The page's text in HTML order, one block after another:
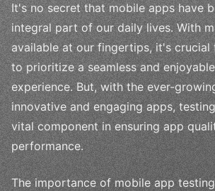
It's no secret that mobile apps have
integral part of our daily lives. With
available at our fingertips, it's crucial
to prioritize a seamless and
experience. But, with the ever-
innovative and engaging apps,
vital component in ensuring app
performance.
The importance of mobile app